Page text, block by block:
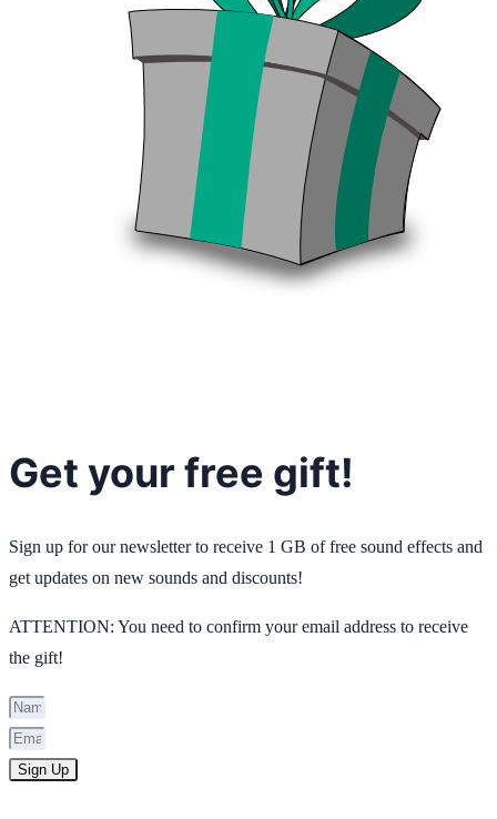
Get your free gift!
Sign up for our newsletter to receive 1 GB of free sound effects and
get updates on new sounds and discounts!
ATTENTION: You need to confirm your email address to receive
the gift!
Sign Up